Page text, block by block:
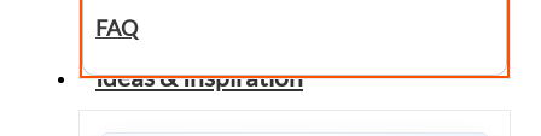
FAQ
Ideas & Inspiration